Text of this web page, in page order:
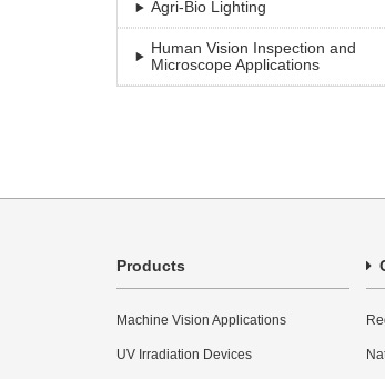
Agri-Bio Lighting
Human Vision Inspection and
Microscope Applications
Products
Machine Vision Applications
UV Irradiation Devices